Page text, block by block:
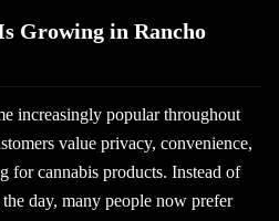
Growing in Rancho
increasingly popular throughout
value privacy, convenience,
for cannabis products. Instead of
day, many people now prefer